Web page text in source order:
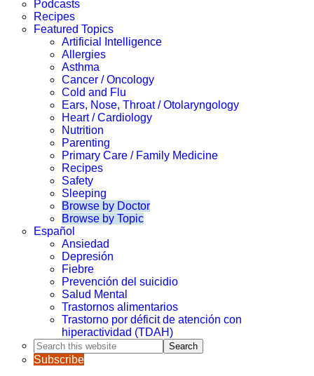
Podcasts
Recipes
Featured Topics
Artificial Intelligence
Allergies
Asthma
Cancer / Oncology
Cold and Flu
Ears, Nose, Throat / Otolaryngology
Heart / Cardiology
Nutrition
Parenting
Primary Care / Family Medicine
Recipes
Safety
Sleeping
Browse by Doctor
Browse by Topic
Español
Ansiedad
Depresión
Fiebre
Prevención del suicidio
Salud Mental
Trastornos alimentarios
Trastorno por déficit de atención con
hiperactividad (TDAH)
Search
this
website
Subscribe